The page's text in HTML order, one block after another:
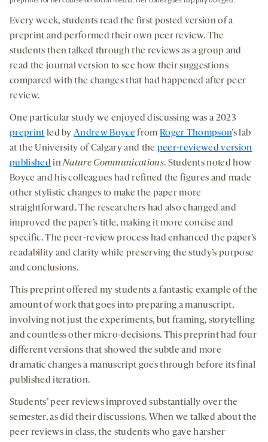
Every week, students read the first posted version of a
preprint and performed their own peer review. The
students then talked through the reviews as a group and
read the journal version to see how their suggestions
compared with the changes that had happened after peer
review.
One particular study we enjoyed discussing was a 2023
preprint led byAndrew Boycefrom Roger Thompson’slab
at the University of Calgary and the peer-reviewed version
published inNature Communications. Students noted how
Boyce and his colleagues had refined the figures and made
other stylistic changes to make the paper more
straightforward. The researchers had also changed and
improved the paper’s title, making it more concise and
specific. The peer-review process had enhanced the paper’s
readability and clarity while preserving the study’s purpose
and conclusions.
This preprint offered my students a fantastic example of the
amount of work that goes into preparing a manuscript,
involving not just the experiments, but framing, storytelling
and countless other micro-decisions. This preprint had four
different versions that showed the subtle and more
dramatic changes a manuscript goes through before its final
published iteration.
Students’ peer reviews improved substantially over the
semester, as did their discussions. When we talked about the
peer reviews in class, the students who gave harsher